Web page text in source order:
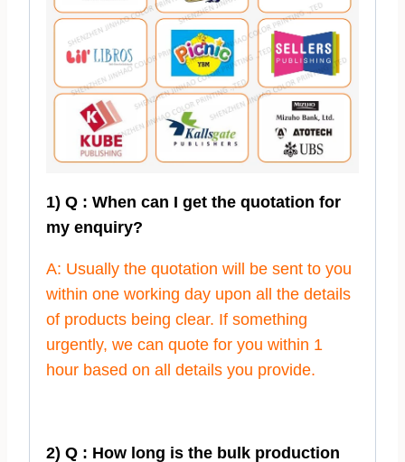
1) Q : When can I get the quotation for
my enquiry?
A: Usually the quotation will be sent to you
within one working day upon all the details
of products being clear. If something
urgently, we can quote for you within 1
hour based on all details you provide.
2) Q : How long is the bulk production